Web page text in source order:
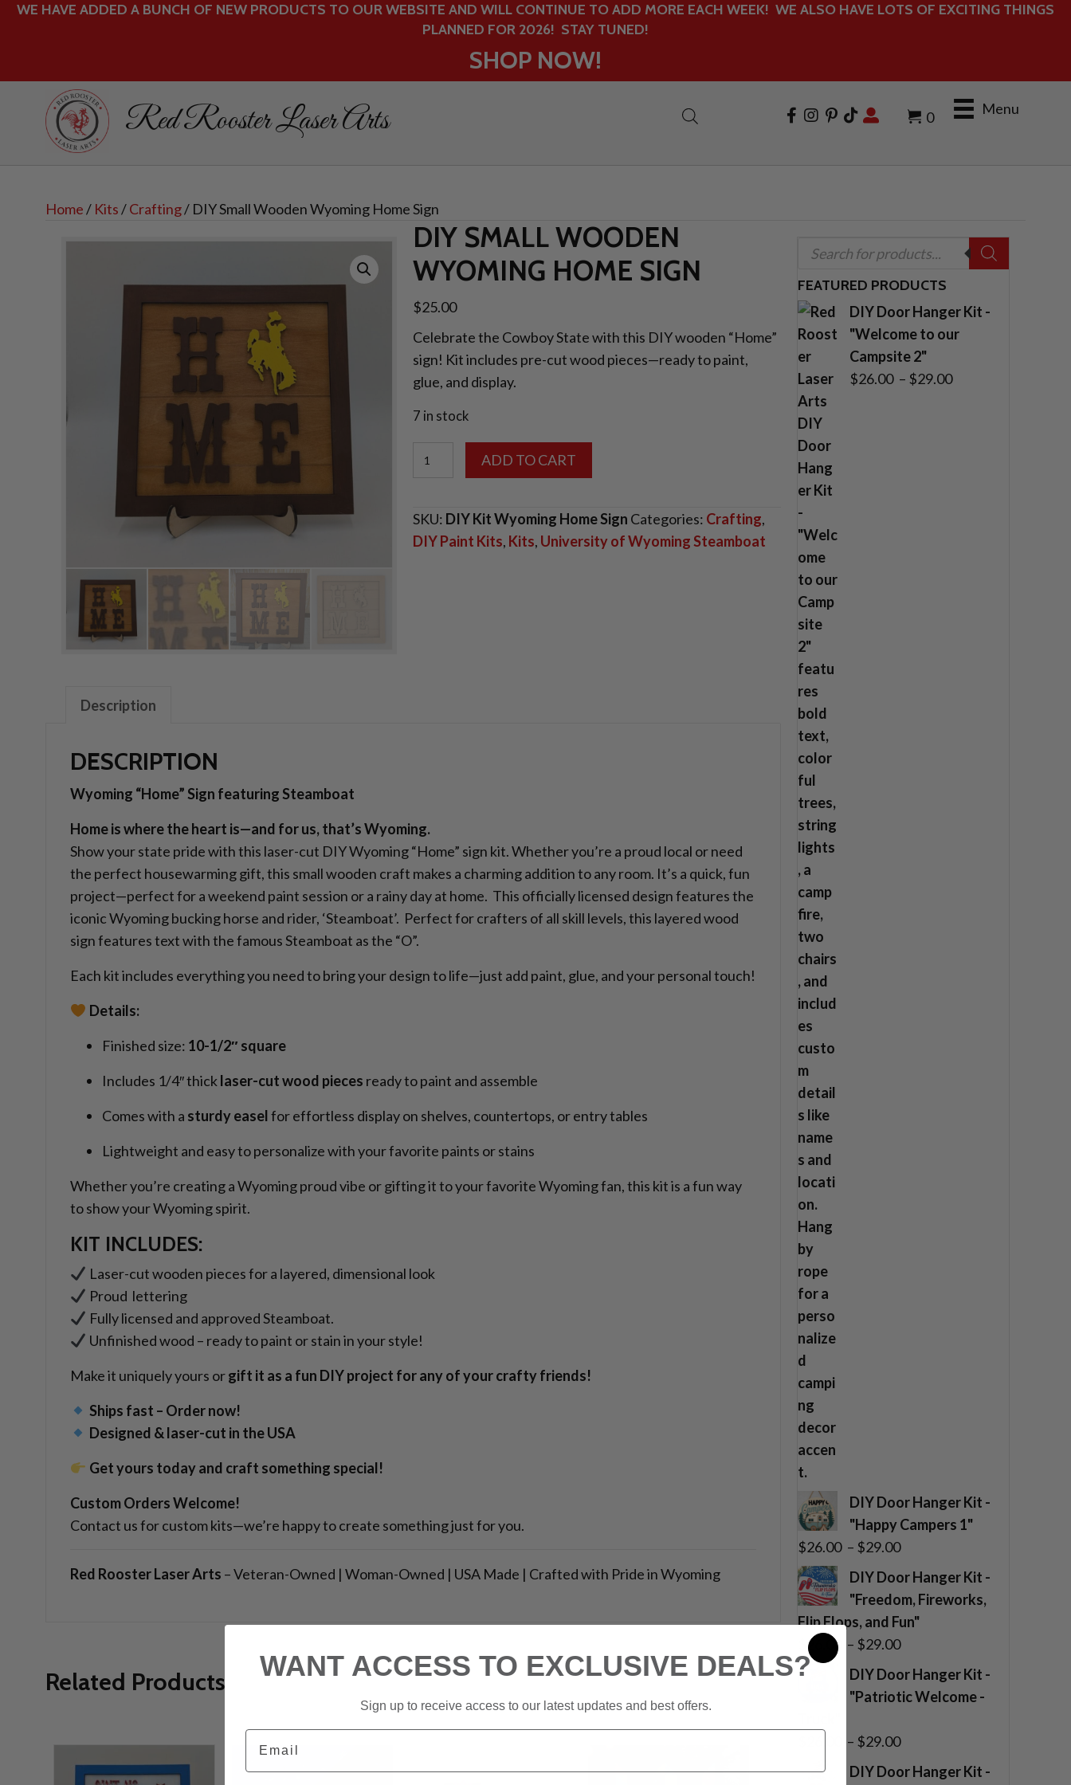
WE HAVE ADDED A BUNCH OF NEW PRODUCTS TO OUR WEBSITE AND WILL CONTINUE TO ADD MORE EACH WEEK! WE ALSO HAVE LOTS OF EXCITING THINGS
PLANNED FOR 2026! STAY TUNED!
SHOP NOW!
Red Rooster Laser Arts 0 Menu
Home/ Kits/Crafting/ DIY Small Wooden Wyoming Home Sign
DIY SMALL WOODEN
WYOMING HOME SIGN
$25.00
Celebrate the Cowboy State with this DIY wooden “Home”
sign! Kit includes pre-cut wood pieces—ready to paint,
glue, and display.
7 in stock
DIY
Wyoming
Home
ADD TO CART
SKU: DIY Kit Wyoming Home Sign Categories: Crafting,
DIY Paint Kits, Kits, University of Wyoming Steamboat
Description
DESCRIPTION
Wyoming “Home” Sign featuring Steamboat
Home is where the heart is—and for us, that’s Wyoming.
Show your state pride with this laser-cut DIY Wyoming “Home” sign kit. Whether you’re a proud local or need
the perfect housewarming gift, this small wooden craft makes a charming addition to any room. It’s a quick, fun
project—perfect for a weekend paint session or a rainy day at home. This officially licensed design features the
iconic Wyoming bucking horse and rider, ‘Steamboat’. Perfect for crafters of all skill levels, this layered wood
sign features text with the famous Steamboat as the “O”.
Each kit includes everything you need to bring your design to life—just add paint, glue, and your personal touch!
Details:
Finished size: 10-1/2″ square
Includes 1/4″ thick laser-cut wood pieces ready to paint and assemble
Comes with a sturdy easelfor effortless display on shelves, countertops, or entry tables
Lightweight and easy to personalize with your favorite paints or stains
Whether you’re creating a Wyoming proud vibe or gifting it to your favorite Wyoming fan, this kit is a fun way
to show your Wyoming spirit.
KIT INCLUDES:
Laser-cut wooden pieces for a layered, dimensional look
Proud lettering
Fully licensed and approved Steamboat.
Unfinished wood – ready to paint or stain in your style!
Make it uniquely yours orgift it as a fun DIY project for any of your crafty friends!
Ships fast – Order now!
Designed & laser-cut in the USA
Get yours today and craft something special!
Custom Orders Welcome!
Contact us for custom kits—we’re happy to create something just for you.
Red Rooster Laser Arts – Veteran-Owned | Woman-Owned | USA Made | Crafted with Pride in Wyoming
Related Products
search
FEATURED PRODUCTS
DIY Door Hanger Kit -
"Welcome to our
Campsite 2"
$26.00 – $29.00
DIY Door Hanger Kit -
"Happy Campers 1"
$26.00 – $29.00
range:
$26.00
through
DIY Door Hanger Kit -
"Freedom, Fireworks,
Flip Flops, and Fun"
26.00 – $29.00
range:
$26.00
DIY Door Hanger Kit -
"Patriotic Welcome -
– $29.00
range:
DIY Door Hanger Kit -
WANT ACCESS TO EXCLUSIVE DEALS?
Sign up to receive access to our latest updates and best offers.
Email